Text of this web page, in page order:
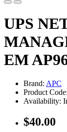
UPS
EM
Brand: APC
Product
Availability:
$40.00